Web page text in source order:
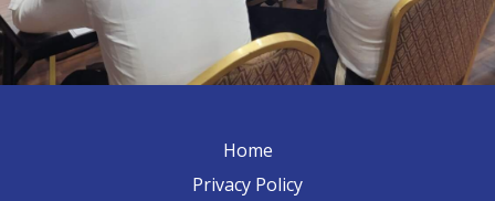
Home
Privacy Policy